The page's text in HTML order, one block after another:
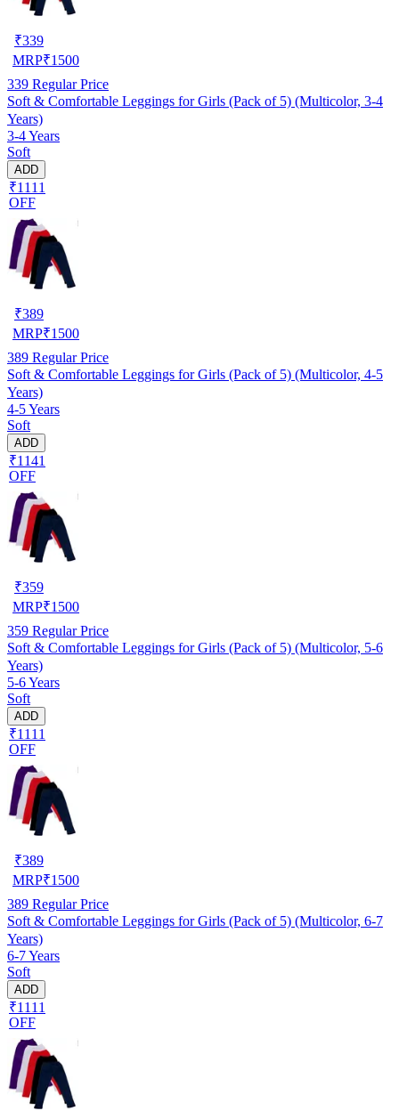
₹339
MRP₹1500
339 Regular Price
Soft & Comfortable Leggings for Girls (Pack of 5) (Multicolor, 3-4
Years)
3-4 Years
Soft
ADD
₹1111
OFF
₹389
MRP₹1500
389 Regular Price
Soft & Comfortable Leggings for Girls (Pack of 5) (Multicolor, 4-5
Years)
4-5 Years
Soft
ADD
₹1141
OFF
₹359
MRP₹1500
359 Regular Price
Soft & Comfortable Leggings for Girls (Pack of 5) (Multicolor, 5-6
Years)
5-6 Years
Soft
ADD
₹1111
OFF
₹389
MRP₹1500
389 Regular Price
Soft & Comfortable Leggings for Girls (Pack of 5) (Multicolor, 6-7
Years)
6-7 Years
Soft
ADD
₹1111
OFF